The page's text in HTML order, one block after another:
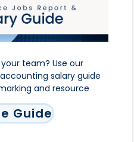
team? Use our
salary guide
and resource
Guide